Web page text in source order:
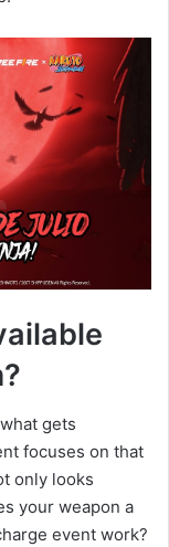
gets
focuses on that
only looks
your weapon a
event work?